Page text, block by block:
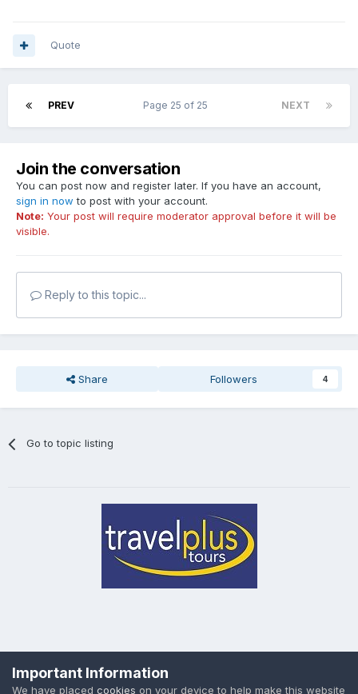
Quote
PREV NEXT
Page 25 of 25
Join the conversation
You can post now and register later. If you have an account,
sign in now to post with your account.
Note: Your post will require moderator approval before it will be
visible.
Reply to this topic...
Share Followers 4
Go to topic listing
Powered by Invision Community
Important Information
We have placed cookies on your device to help make this website